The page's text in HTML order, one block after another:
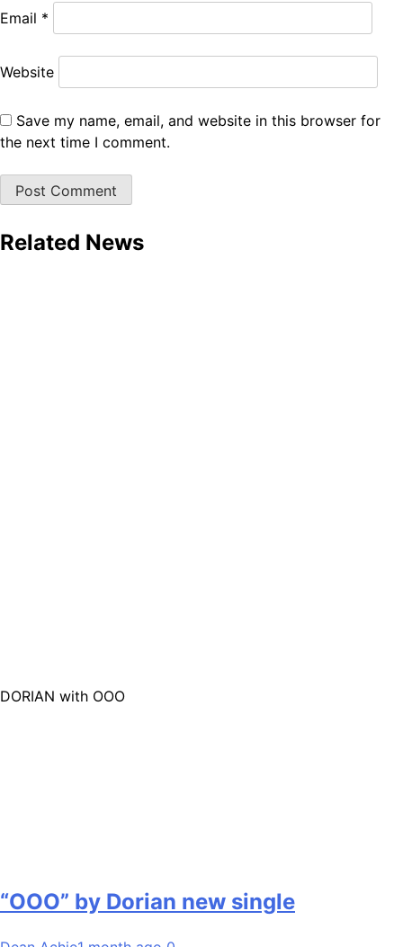
Email *
Website
Save my name, email, and website in this browser for
the next time I comment.
Related News
DORIAN with OOO
“OOO” by Dorian new single